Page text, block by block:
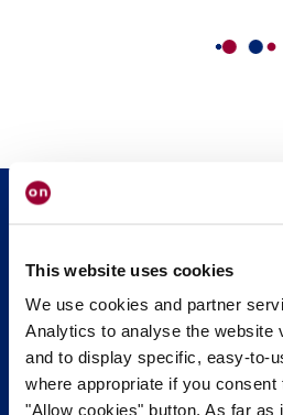
This website uses cookies
We use cookies and partner
Analytics to analyse the website
and to display specific, easy-to-
where appropriate if you
"Allow cookies" button. As far
Get in touch with us.
help.
CONTACT OUR